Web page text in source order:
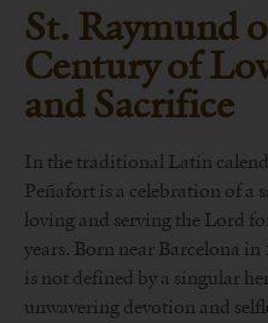
St. Raymund
Century of
and Sacrifice
In the traditional Latin
Peñafort is a celebration of a
loving and serving the Lord
years. Born near Barcelona in
is not defined by a singular
unwavering devotion and